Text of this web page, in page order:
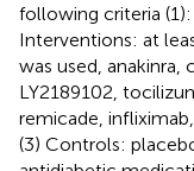
following criteria
Interventions: at
was used, anakinra,
LY2189102,
remicade,
(3) Controls: